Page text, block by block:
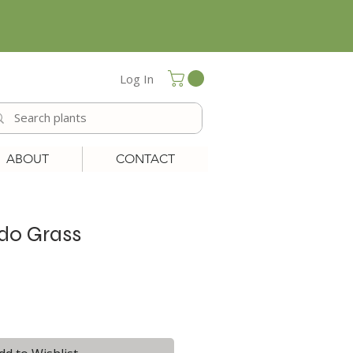
Log In
ABOUT CONTACT
Grass